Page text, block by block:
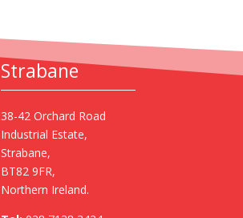
Strabane
38-42 Orchard Road
Industrial Estate,
Strabane,
BT82 9FR,
Northern Ireland.